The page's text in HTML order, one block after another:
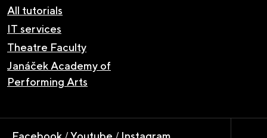
All tutorials
IT services
Theatre Faculty
Janáček Academy of
Performing Arts